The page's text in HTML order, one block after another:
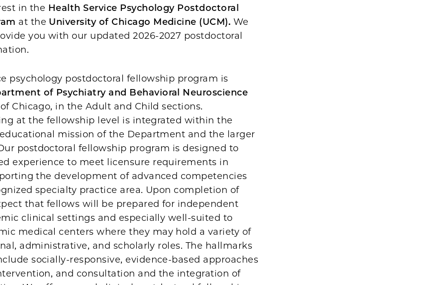
in the Health Service Psychology Postdoctoral
at the University of Chicago Medicine (UCM). We
you with our updated 2026-2027 postdoctoral
psychology postdoctoral fellowship program is
of Psychiatry and Behavioral Neuroscience
Chicago, in the Adult and Child sections.
at the fellowship level is integrated within the
mission of the Department and the larger
postdoctoral fellowship program is designed to
experience to meet licensure requirements in
the development of advanced competencies
specialty practice area. Upon completion of
that fellows will be prepared for independent
clinical settings and especially well-suited to
medical centers where they may hold a variety of
administrative, and scholarly roles. The hallmarks
socially-responsive, evidence-based approaches
and consultation and the integration of